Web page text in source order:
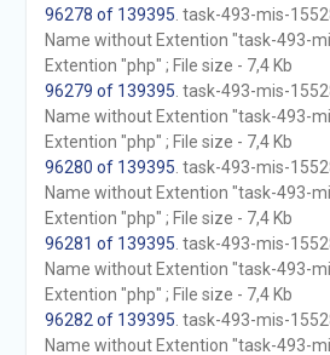
96278 of 139395 . task-493-mis-
Name without Extention "task-493-
Extention "php" ; File size - 7,4 Kb
96279 of 139395 . task-493-mis-
Name without Extention "task-493-
Extention "php" ; File size - 7,4 Kb
96280 of 139395 . task-493-mis-
Name without Extention "task-493-
Extention "php" ; File size - 7,4 Kb
96281 of 139395 . task-493-mis-
Name without Extention "task-493-
Extention "php" ; File size - 7,4 Kb
96282 of 139395 . task-493-mis-
Name without Extention "task-493-